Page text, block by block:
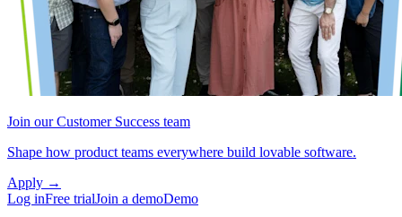
Join our Customer Success team
Shape how product teams everywhere build lovable software.
Apply →
Log inFree trialJoin a demoDemo